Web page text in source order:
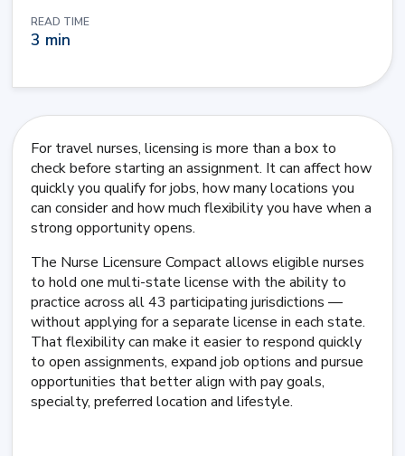
READ TIME
3 min
For travel nurses, licensing is more than a box to
check before starting an assignment. It can affect how
quickly you qualify for jobs, how many locations you
can consider and how much flexibility you have when a
strong opportunity opens.
The Nurse Licensure Compact allows eligible nurses
to hold one multi-state license with the ability to
practice across all 43 participating jurisdictions —
without applying for a separate license in each state.
That flexibility can make it easier to respond quickly
to open assignments, expand job options and pursue
opportunities that better align with pay goals,
specialty, preferred location and lifestyle.